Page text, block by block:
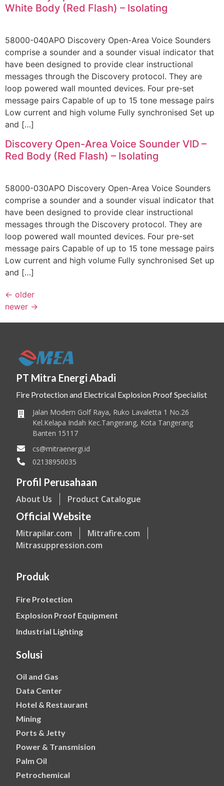
White Body (Red Flash) – Isolating
58000-040APO Discovery Open-Area Voice Sounders
comprise a sounder and a sounder visual indicator that
have been designed to provide clear instructional
messages through the Discovery protocol. They are
loop powered wall mounted devices. Four pre-set
message pairs Capable of up to 15 tone message pairs
Low current and high volume Fully synchronised Set up
and […]
Discovery Open-Area Voice Sounder VID –
Red Body (Red Flash) – Isolating
58000-030APO Discovery Open-Area Voice Sounders
comprise a sounder and a sounder visual indicator that
have been designed to provide clear instructional
messages through the Discovery protocol. They are
loop powered wall mounted devices. Four pre-set
message pairs Capable of up to 15 tone message pairs
Low current and high volume Fully synchronised Set up
and […]
← older
newer →
PT Mitra Energi Abadi
Fire Protection and Electrical Explosion Proof Specialist
Jalan Modern Golf Raya, Ruko Lavaletta 1 No.26
Kel.Kelapa Indah Kec.Tangerang, Kota Tangerang
Banten 15117
cs@mitraenergi.id
02138950035
Profil Perusahaan
About Us Product Catalogue
Official Website
Mitrapilar.com
Mitrafire.com
Mitrasuppression.com
Produk
Fire Protection
Explosion Proof Equipment
Industrial Lighting
Solusi
Oil and Gas
Data Center
Hotel & Restaurant
Mining
Ports & Jetty
Power & Transmision
Palm Oil
Petrochemical